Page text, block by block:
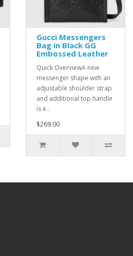
Gucci Messengers
Bag in Black GG
Embossed Leather
Quick OverviewA new
messenger shape with an
adjustable shoulder strap
and additional top handle
is e..
$269.00